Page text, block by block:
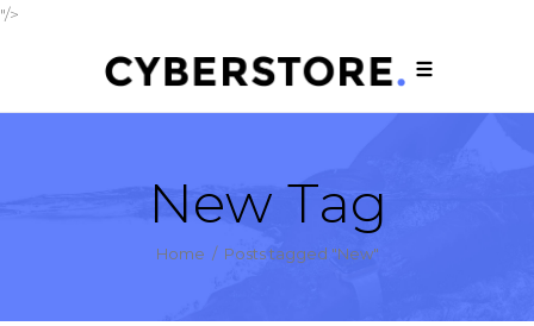
"/>
New Tag
Home / Posts tagged "New"